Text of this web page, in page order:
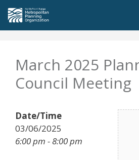
Skip
content
March 2025
Council Meeting
Date/Time
03/06/2025
6:00 pm - 8:00 pm